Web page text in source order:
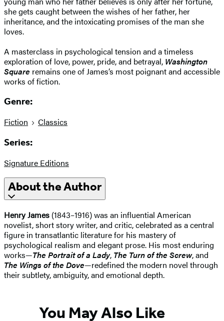
she gets caught between the wishes of her father, her
inheritance, and the intoxicating promises of the man she
loves.
​A masterclass in psychological tension and a timeless
exploration of love, power, pride, and betrayal, Washington
Square remains one of James’s most poignant and accessible
works of fiction.
Genre:
Fiction Classics
Series:
Signature Editions
About the Author
Henry James (1843–1916) was an influential American
novelist, short story writer, and critic, celebrated as a central
figure in transatlantic literature for his mastery of
psychological realism and elegant prose. His most enduring
works—The Portrait of a Lady, The Turn of the Screw, and
The Wings of the Dove—redefined the modern novel through
their subtlety, ambiguity, and emotional depth.
You May Also Like